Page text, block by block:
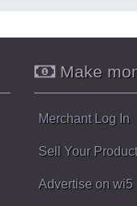
Make
Merchant Log In
Sell Your
Advertise on wi5